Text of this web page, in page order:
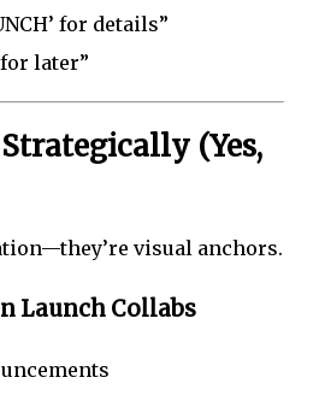
for details”
later”
(Yes,
visual anchors.
Launch Collabs